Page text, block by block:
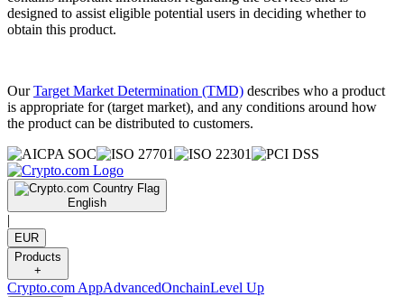
designed to assist eligible potential users in deciding whether to
obtain this product.
OurTarget Market Determination (TMD) describes who a product
is appropriate for (target market), and any conditions around how
the product can be distributed to customers.
English
|
EUR
Products
+
Crypto.com AppAdvancedOnchainLevel Up